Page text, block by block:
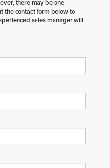
there may be one
the contact form below to
sales manager will